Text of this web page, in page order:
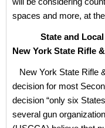
spaces and more, at
State and Local
New York State Rifle
New York State Rifle
decision for most
decision “only six
several gun